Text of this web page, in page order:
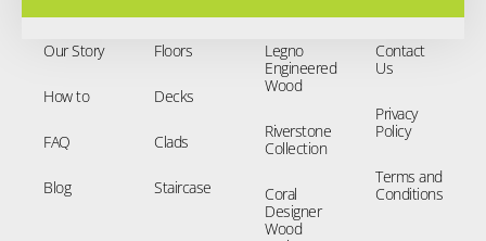
Our Story
How to
FAQ
Blog
Floors
Decks
Clads
Staircase
Legno
Engineered
Wood
Riverstone
Collection
Coral
Designer
Wood
Contact
Us
Privacy
Policy
Terms and
Conditions